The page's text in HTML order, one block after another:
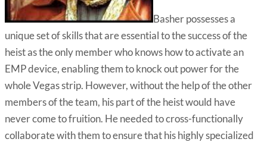
Basher possesses a
unique set of skills that are essential to the success of the
heist as the only member who knows how to activate an
EMP device, enabling them to knock out power for the
whole Vegas strip. However, without the help of the other
members of the team, his part of the heist would have
never come to fruition. He needed to cross-functionally
collaborate with them to ensure that his highly specialized